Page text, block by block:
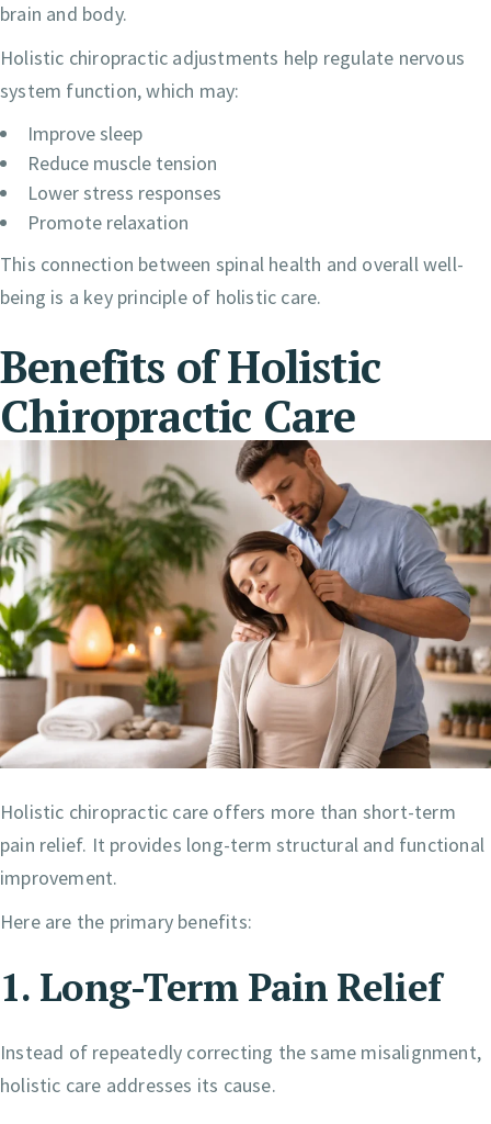
brain and body.
Holistic chiropractic adjustments help regulate nervous
system function, which may:
Improve sleep
Reduce muscle tension
Lower stress responses
Promote relaxation
This connection between spinal health and overall well-
being is a key principle of holistic care.
Benefits of Holistic
Chiropractic Care
Holistic chiropractic care offers more than short-term
pain relief. It provides long-term structural and functional
improvement.
Here are the primary benefits:
1. Long-Term Pain Relief
Instead of repeatedly correcting the same misalignment,
holistic care addresses its cause.